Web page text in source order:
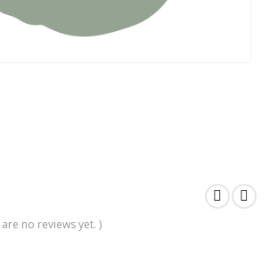
no reviews yet. )